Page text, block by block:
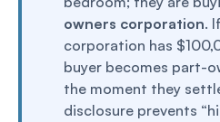
owners corporation.
corporation has
buyer becomes part-
the moment they
disclosure prevents